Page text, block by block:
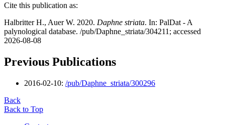
Cite this publication as:
Halbritter H., Auer W. 2020. Daphne striata. In: PalDat - A
palynological database. /pub/Daphne_striata/304211; accessed
2026-08-08
Previous Publications
2016-02-10: /pub/Daphne_striata/300296
Back
Back to Top